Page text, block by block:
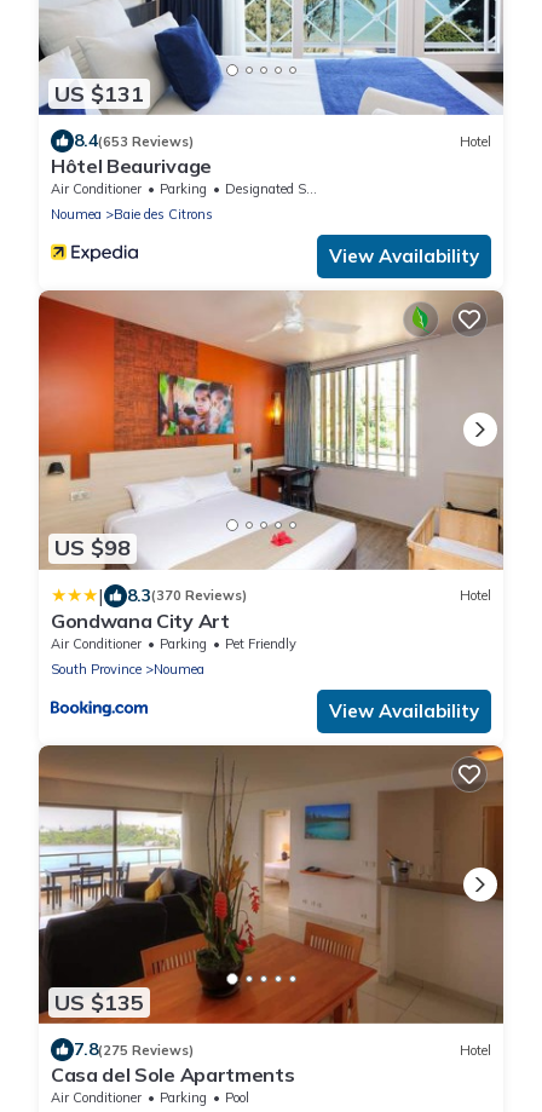
US $131
8.4(653 Reviews) Hotel
Hôtel Beaurivage
Air Conditioner Parking
Designated Smoking Area
Noumea
Baie des Citrons
View Availability
US $98
| 8.3(370 Reviews) Hotel
Gondwana City Art
Air Conditioner Parking
Pet Friendly
South Province
Noumea
View Availability
US $135
7.8(275 Reviews) Hotel
Casa del Sole Apartments
Air Conditioner Parking Pool